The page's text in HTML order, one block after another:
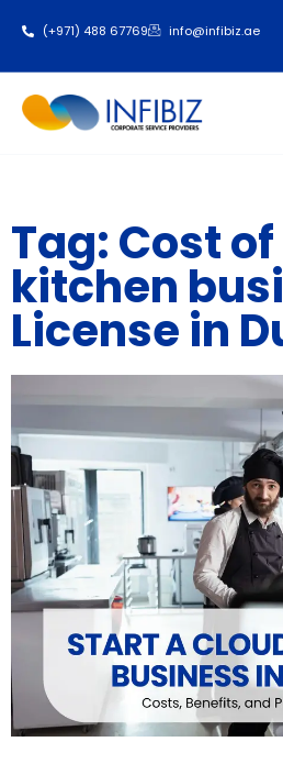
(+971) 488 67769 info@infibiz.ae
Tag: Cost
kitchen
License in